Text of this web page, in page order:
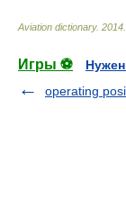
Aviation dictionary. 2014
Игры ⚽
operating